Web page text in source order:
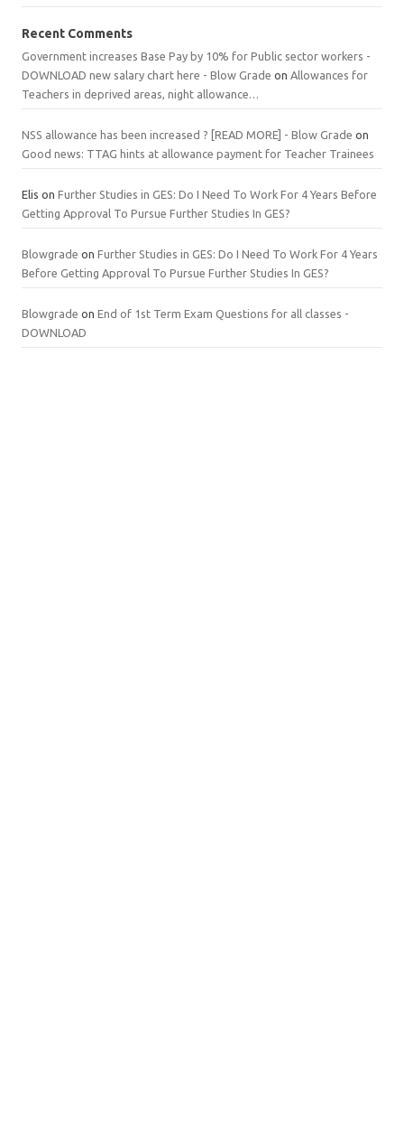
Recent Comments
Government increases Base Pay by 10% for Public sector workers -
DOWNLOAD new salary chart here - Blow Grade on Allowances for
Teachers in deprived areas, night allowance…
NSS allowance has been increased ? [READ MORE] - Blow Grade on
Good news: TTAG hints at allowance payment for Teacher Trainees
Elis on Further Studies in GES: Do I Need To Work For 4 Years Before
Getting Approval To Pursue Further Studies In GES?
Blowgrade on Further Studies in GES: Do I Need To Work For 4 Years
Before Getting Approval To Pursue Further Studies In GES?
Blowgrade on End of 1st Term Exam Questions for all classes -
DOWNLOAD